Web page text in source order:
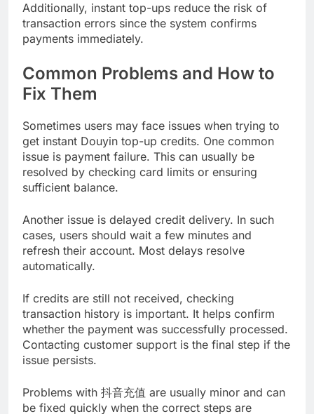
Additionally, instant top-ups reduce the risk of
transaction errors since the system confirms
payments immediately.
Common Problems and How to
Fix Them
Sometimes users may face issues when trying to
get instant Douyin top-up credits. One common
issue is payment failure. This can usually be
resolved by checking card limits or ensuring
sufficient balance.
Another issue is delayed credit delivery. In such
cases, users should wait a few minutes and
refresh their account. Most delays resolve
automatically.
If credits are still not received, checking
transaction history is important. It helps confirm
whether the payment was successfully processed.
Contacting customer support is the final step if the
issue persists.
Problems with 抖音充值 are usually minor and can
be fixed quickly when the correct steps are